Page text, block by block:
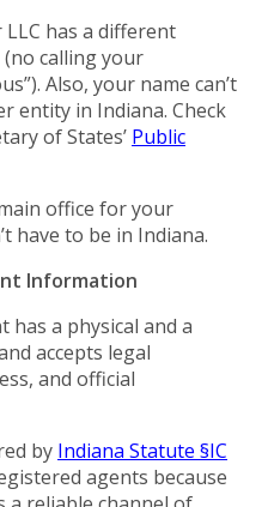
LLC has a different
calling your
Also, your name can’t
entity in Indiana. Check
of States’ Public
office for your
have to be in Indiana.
Information
has a physical and a
accepts legal
and official
by Indiana Statute §IC
agents because